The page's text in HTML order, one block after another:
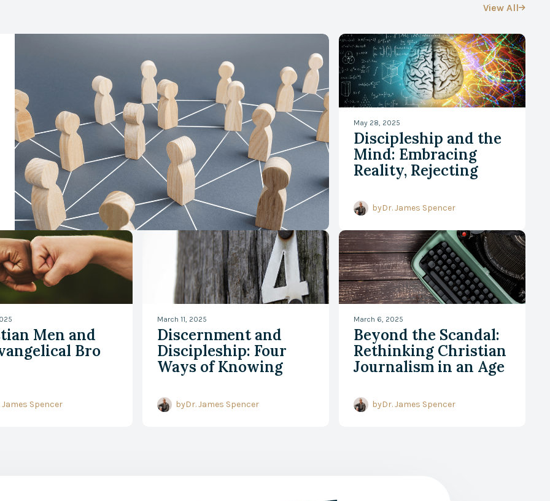
Watch Now
View All
May 28, 2025
Discipleship and the
Mind: Embracing
Reality, Rejecting
byDr. James Spencer
Men and
Bro
James Spencer
March 11, 2025
Discernment and
Discipleship: Four
Ways of Knowing
byDr. James Spencer
March 6, 2025
Beyond the Scandal:
Rethinking Christian
Journalism in an Age
Spectacle
byDr. James Spencer